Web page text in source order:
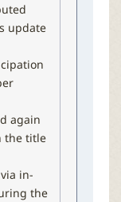
update
again
the title
in-
the